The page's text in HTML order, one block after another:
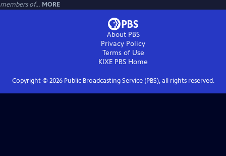
members of... MORE
About PBS
Privacy Policy
Terms of Use
KIXE PBS Home
Copyright © 2026Public Broadcasting Service (PBS), all rights reserved.